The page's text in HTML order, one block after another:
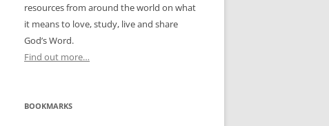
resources from around the world on what
it means to love, study, live and share
God’s Word.
Find out more…
BOOKMARKS